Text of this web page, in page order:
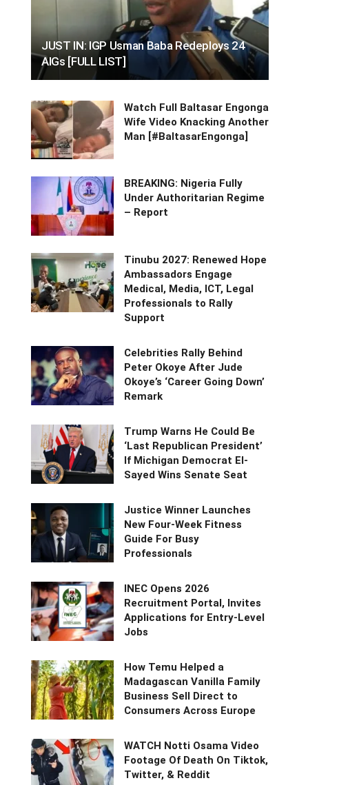
JUST IN: IGP Usman Baba Redeploys 24
AIGs [FULL LIST]
Watch Full Baltasar Engonga
Wife Video Knacking Another
Man [#BaltasarEngonga]
BREAKING: Nigeria Fully
Under Authoritarian Regime
– Report
Tinubu 2027: Renewed Hope
Ambassadors Engage
Medical, Media, ICT, Legal
Professionals to Rally
Support
Celebrities Rally Behind
Peter Okoye After Jude
Okoye’s ‘Career Going Down’
Remark
Trump Warns He Could Be
‘Last Republican President’
If Michigan Democrat El-
Sayed Wins Senate Seat
Justice Winner Launches
New Four-Week Fitness
Guide For Busy
Professionals
INEC Opens 2026
Recruitment Portal, Invites
Applications for Entry-Level
Jobs
How Temu Helped a
Madagascan Vanilla Family
Business Sell Direct to
Consumers Across Europe
WATCH Notti Osama Video
Footage Of Death On Tiktok,
Twitter, & Reddit